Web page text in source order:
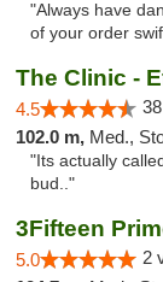
"Always have
of your order
The Clinic -
4.5
102.0 m, Med.,
"Its actually
bud.."
3Fifteen
5.0 2